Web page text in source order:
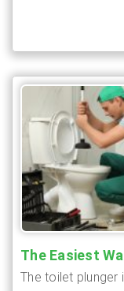
The Easiest
The toilet